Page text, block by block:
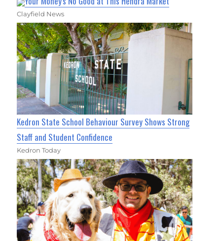
Clayfield News
Kedron State School Behaviour Survey Shows Strong
Staff and Student Confidence
Kedron Today